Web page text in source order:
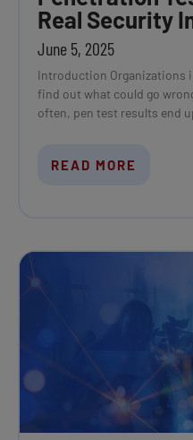
Real Security
June 5, 2025
Introduction Organizations
find out what could go
often, pen test results end
READ MORE